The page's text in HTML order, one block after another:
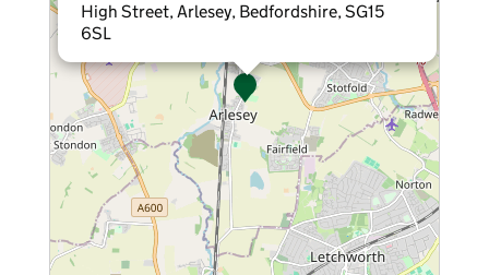
High Street, Arlesey, Bedfordshire, SG15
6SL